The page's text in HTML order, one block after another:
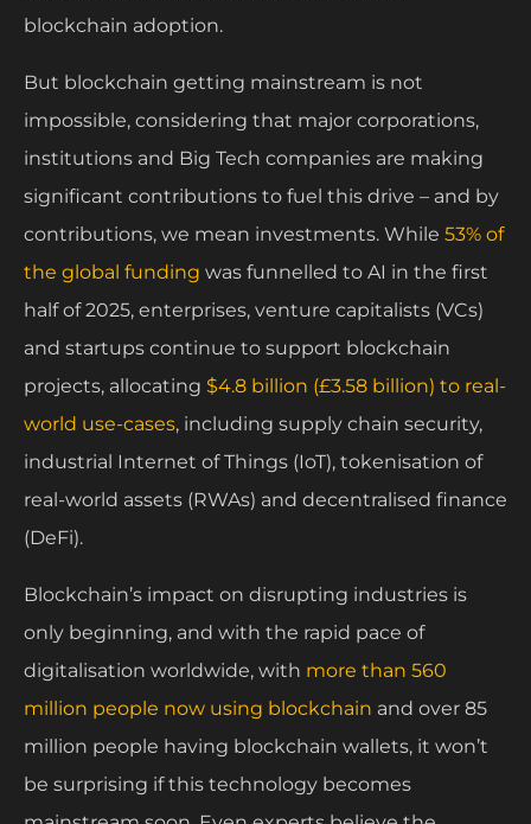
blockchain adoption.
But blockchain getting mainstream is not
impossible, considering that major corporations,
institutions and Big Tech companies are making
significant contributions to fuel this drive – and by
contributions, we mean investments. While 53% of
the global funding was funnelled to AI in the first
half of 2025, enterprises, venture capitalists (VCs)
and startups continue to support blockchain
projects, allocating $4.8 billion (£3.58 billion) to real-
world use-cases, including supply chain security,
industrial Internet of Things (IoT), tokenisation of
real-world assets (RWAs) and decentralised finance
(DeFi).
Blockchain’s impact on disrupting industries is
only beginning, and with the rapid pace of
digitalisation worldwide, with more than 560
million people now using blockchain and over 85
million people having blockchain wallets, it won’t
be surprising if this technology becomes